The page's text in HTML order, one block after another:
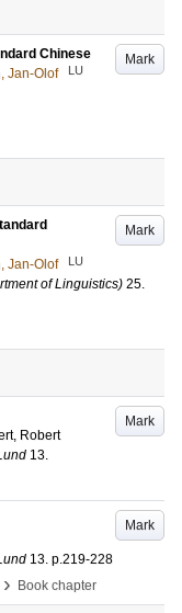
Mark
Chinese
Jan-Olof LU
Mark
Jan-Olof LU
of Linguistics) 25.
Mark
Robert
13.
Mark
13. p.219-228
› Book chapter